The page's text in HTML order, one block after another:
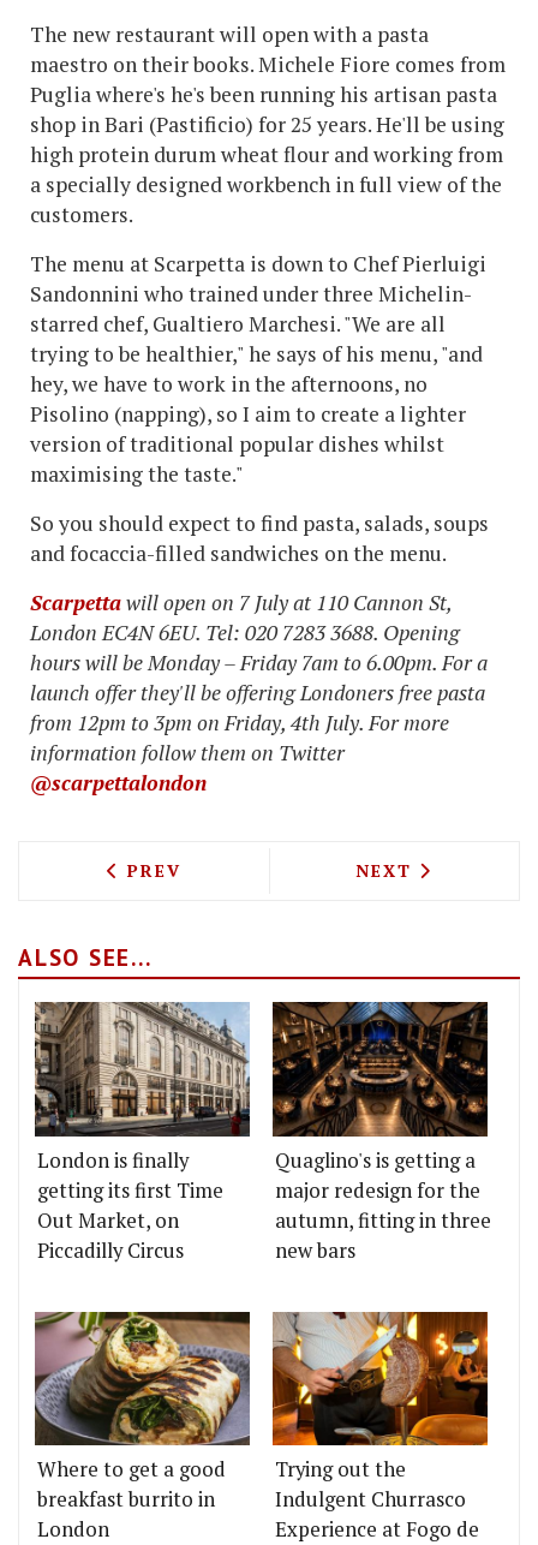
The new restaurant will open with a pasta
maestro on their books. Michele Fiore comes from
Puglia where's he's been running his artisan pasta
shop in Bari (Pastificio) for 25 years. He'll be using
high protein durum wheat flour and working from
a specially designed workbench in full view of the
customers.
The menu at Scarpetta is down to Chef Pierluigi
Sandonnini who trained under three Michelin-
starred chef, Gualtiero Marchesi. "We are all
trying to be healthier," he says of his menu, "and
hey, we have to work in the afternoons, no
Pisolino (napping), so I aim to create a lighter
version of traditional popular dishes whilst
maximising the taste."
So you should expect to find pasta, salads, soups
and focaccia-filled sandwiches on the menu.
Scarpettawill open on 7 July at 110 Cannon St,
London EC4N 6EU. Tel: 020 7283 3688. Opening
hours will be Monday – Friday 7am to 6.00pm. For a
launch offer they'll be offering Londoners free pasta
from 12pm to 3pm on Friday, 4th July. For more
information follow them on Twitter
@scarpettalondon
PREVIOUS ARTICLE: J SHEEKEY TO
PREV NEXT ARTICLE:
NEXT
ALSO SEE...
London is finally
getting its first Time
Out Market, on
Piccadilly Circus
Quaglino's is getting a
major redesign for the
autumn, fitting in three
new bars
Where to get a good
breakfast burrito in
London
Trying out the
Indulgent Churrasco
Experience at Fogo de